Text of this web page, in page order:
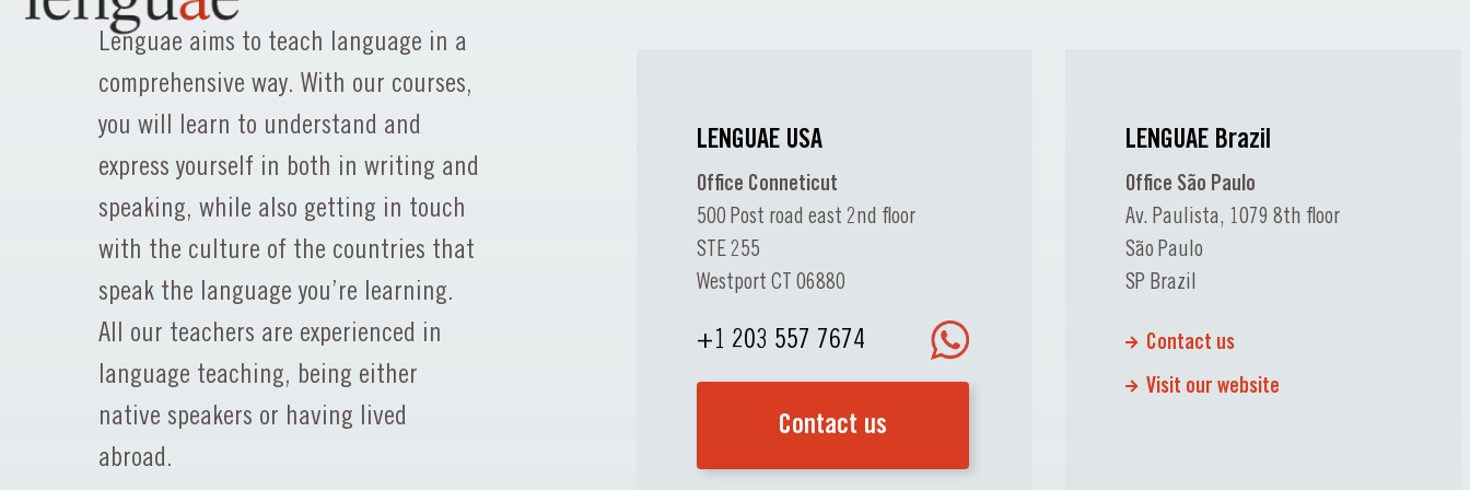
Lenguae aims to teach language in a
comprehensive way. With our courses,
you will learn to understand and
express yourself in both in writing and
speaking, while also getting in touch
with the culture of the countries that
speak the language you’re learning.
All our teachers are experienced in
language teaching, being either
native speakers or having lived
abroad.
LENGUAE USA
Office Conneticut
500 Post road east 2nd floor
STE 255
Westport CT 06880
+1 203 557 7674
Contact us
LENGUAE Brazil
Office São Paulo
Av. Paulista, 1079 8th floor
São Paulo
SP Brazil
Contact us
Visit our website